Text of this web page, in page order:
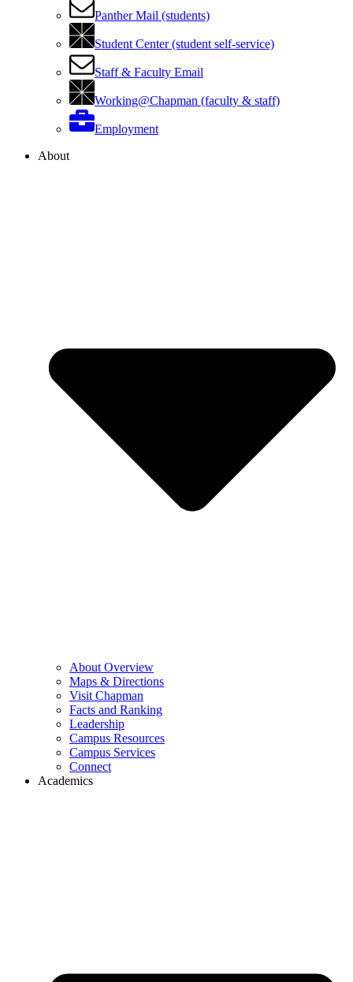
Panther Mail (students)
Student Center (student self-service)
Staff & Faculty Email
Working@Chapman (faculty & staff)
Employment
About
About Overview
Maps & Directions
Visit Chapman
Facts and Ranking
Leadership
Campus Resources
Campus Services
Connect
Academics